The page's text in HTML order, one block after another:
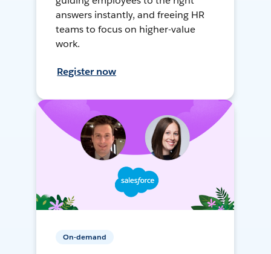
answers instantly, and freeing HR
teams to focus on higher-value
work.
Register now
On-demand